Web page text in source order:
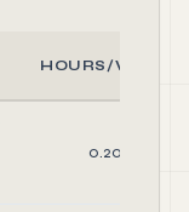
HOURS/WEEK
0.20